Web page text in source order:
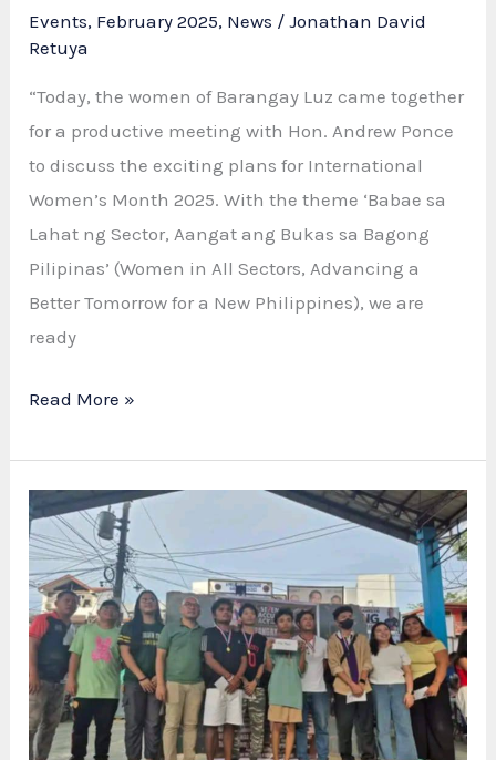
Events, February 2025, News /Jonathan David
Retuya
“Today, the women of Barangay Luz came together
for a productive meeting with Hon. Andrew Ponce
to discuss the exciting plans for International
Women’s Month 2025. With the theme ‘Babae sa
Lahat ng Sector, Aangat ang Bukas sa Bagong
Pilipinas’ (Women in All Sectors, Advancing a
Better Tomorrow for a New Philippines), we are
ready
WOMEN’S
ACTIVITY
PLANNING
Read More »